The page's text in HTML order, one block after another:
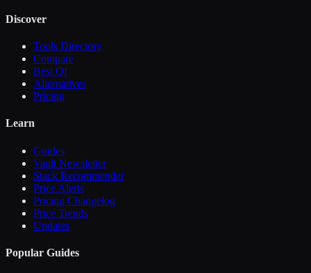
Discover
Tools Directory
Compare
Best Of
Alternatives
Pricing
Learn
Guides
Vault Newsletter
Stack Recommender
Price Alerts
Pricing Changelog
Price Trends
Updates
Popular Guides